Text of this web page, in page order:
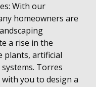
With our
homeowners are
a rise in the
plants, artificial
Torres
you to design a